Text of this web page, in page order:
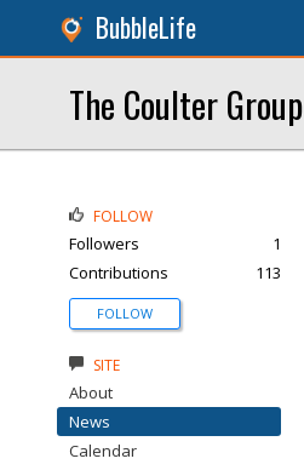
BubbleLife
The Coulter Group
FOLLOW
Followers
1
Contributions
113
FOLLOW
SITE
About
News
Calendar